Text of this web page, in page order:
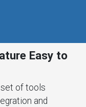
Easy to
of tools
and